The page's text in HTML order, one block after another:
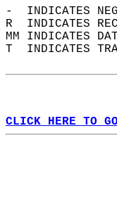
-  INDICATES
R  INDICATES
MM INDICATES
T  INDICATES
CLICK HERE TO